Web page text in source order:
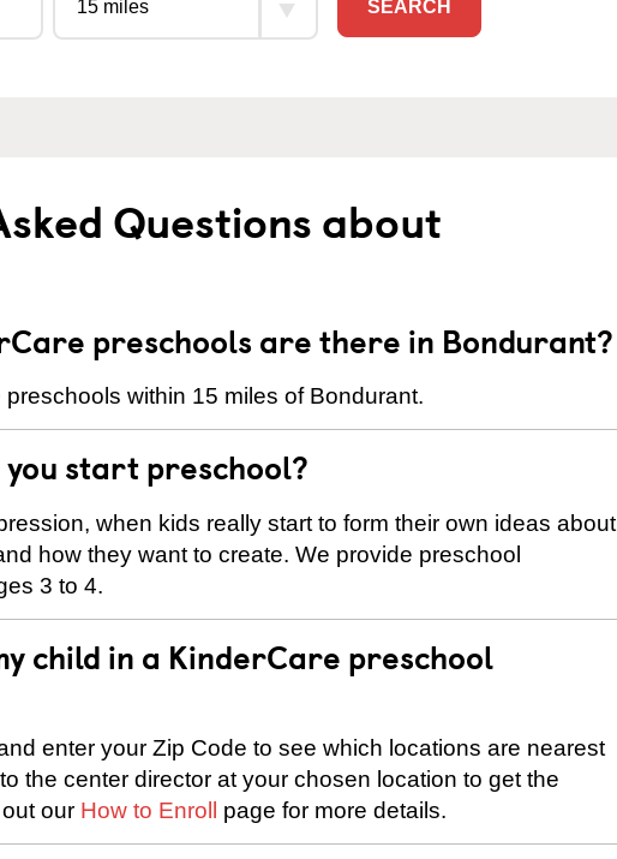
SEARCH
Questions about
preschools are there in Bondurant?
within 15 miles of Bondurant.
start preschool?
when kids really start to form their own ideas about
how they want to create. We provide preschool
3 to 4.
child in a KinderCare preschool
enter your Zip Code to see which locations are nearest
the center director at your chosen location to get the
our How to Enroll page for more details.